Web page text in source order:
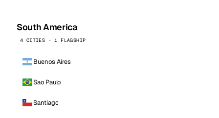
South America
4 CITIES · 1 FLAGSHIP
Buenos Aires
Sao Paulo
Santiago